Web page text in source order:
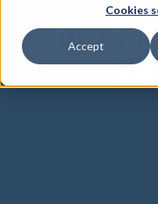
Cookies
Accept